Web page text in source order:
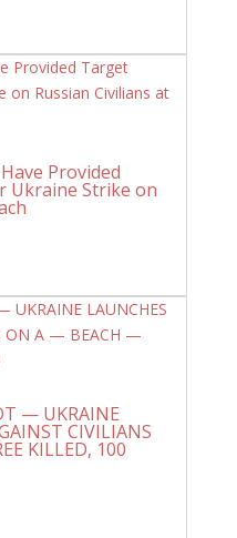
Provided
Ukraine Strike on
— UKRAINE
CIVILIANS
KILLED, 100